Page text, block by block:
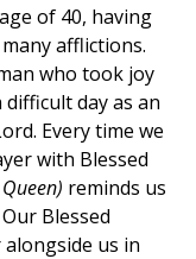
of 40, having
afflictions.
who took joy
day as an
Every time we
with Blessed
reminds us
Blessed
us in